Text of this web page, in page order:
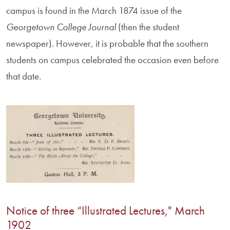
campus is found in the March 1874 issue of the
Georgetown College Journal(then the student
newspaper). However, it is probable that the southern
students on campus celebrated the occasion even before
that date.
Notice of three “Illustrated Lectures," March
1902